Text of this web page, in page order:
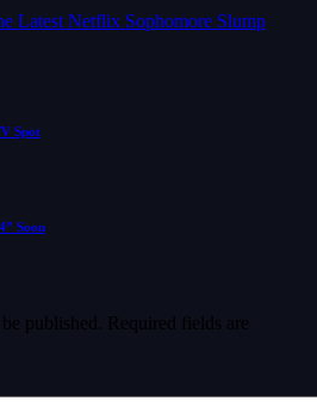
Latest Netflix Sophomore Slump
Spot
Soon
published.
Required fields are